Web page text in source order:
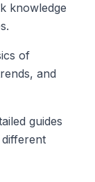
knowledge
of
and
guides